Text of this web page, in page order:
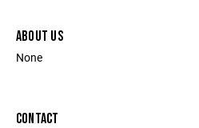
ABOUT US
None
CONTACT